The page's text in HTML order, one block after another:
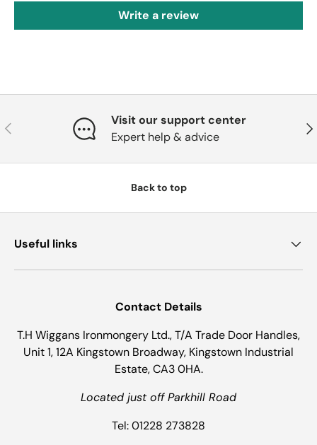
Write a review
Previous
Visit our support center
Expert help & advice
Back to top
Useful links
Contact Details
T.H Wiggans Ironmongery Ltd., T/A Trade Door Handles,
Unit 1, 12A Kingstown Broadway, Kingstown Industrial
Estate, CA3 0HA.
Located just off Parkhill Road
Tel: 01228 273828